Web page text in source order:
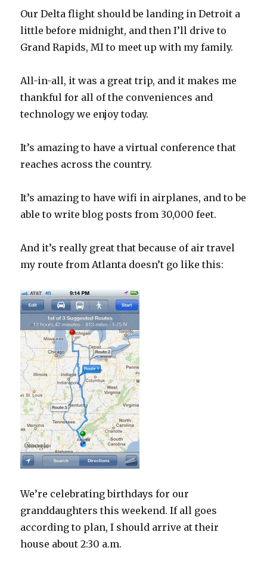
Our Delta flight should be landing in Detroit a
little before midnight, and then I’ll drive to
Grand Rapids, MI to meet up with my family.
All-in-all, it was a great trip, and it makes me
thankful for all of the conveniences and
technology we enjoy today.
It’s amazing to have a virtual conference that
reaches across the country.
It’s amazing to have wifi in airplanes, and to be
able to write blog posts from 30,000 feet.
And it’s really great that because of air travel
my route from Atlanta doesn’t go like this:
We’re celebrating birthdays for our
granddaughters this weekend. If all goes
according to plan, I should arrive at their
house about 2:30 a.m.